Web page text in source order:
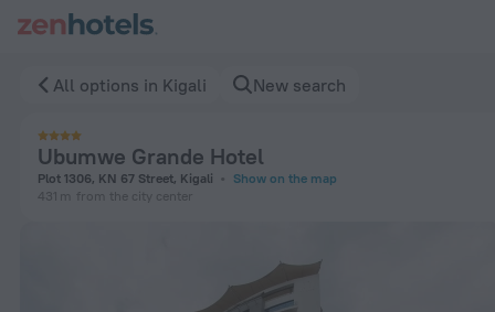
All options in Kigali New search
Ubumwe Grande Hotel
Plot 1306, KN 67 Street, Kigali
Show on the map
431 m from the city center
Ubumwe Grande Hotel in Kigali — Book now on ZenHotels.com